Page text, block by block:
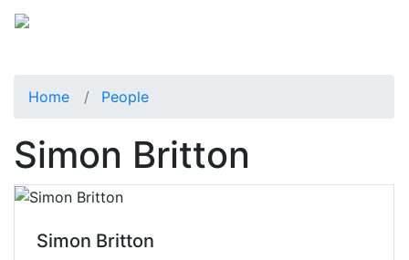
Home People
Simon Britton
Simon Britton